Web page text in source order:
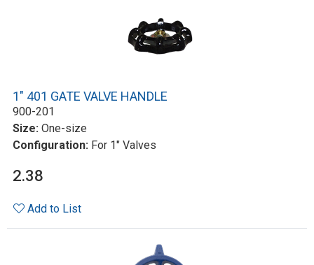
1" 401 GATE VALVE HANDLE
900-201
Size: One-size
Configuration: For 1" Valves
2.38
Add to List